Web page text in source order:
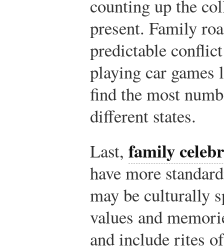
counting up the
present. Family
predictable
playing car
find the most
different states.
Last, family
have more
may be culturally
values and
and include rites